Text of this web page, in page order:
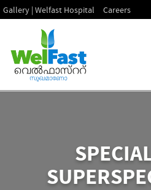
Gallery | Welfast Hospital Careers